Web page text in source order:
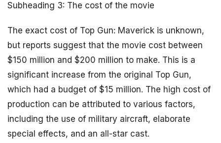
Subheading 3: The cost of the movie
The exact cost of Top Gun: Maverick is unknown,
but reports suggest that the movie cost between
$150 million and $200 million to make. This is a
significant increase from the original Top Gun,
which had a budget of $15 million. The high cost of
production can be attributed to various factors,
including the use of military aircraft, elaborate
special effects, and an all-star cast.